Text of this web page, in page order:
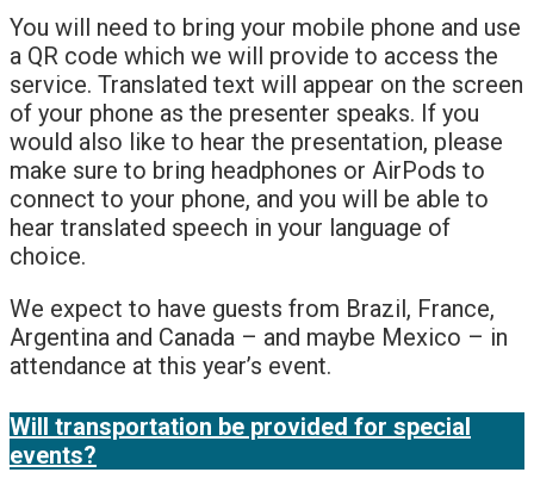
You will need to bring your mobile phone and use
a QR code which we will provide to access the
service. Translated text will appear on the screen
of your phone as the presenter speaks. If you
would also like to hear the presentation, please
make sure to bring headphones or AirPods to
connect to your phone, and you will be able to
hear translated speech in your language of
choice.
We expect to have guests from Brazil, France,
Argentina and Canada – and maybe Mexico – in
attendance at this year’s event.
Will transportation be provided for special
events?